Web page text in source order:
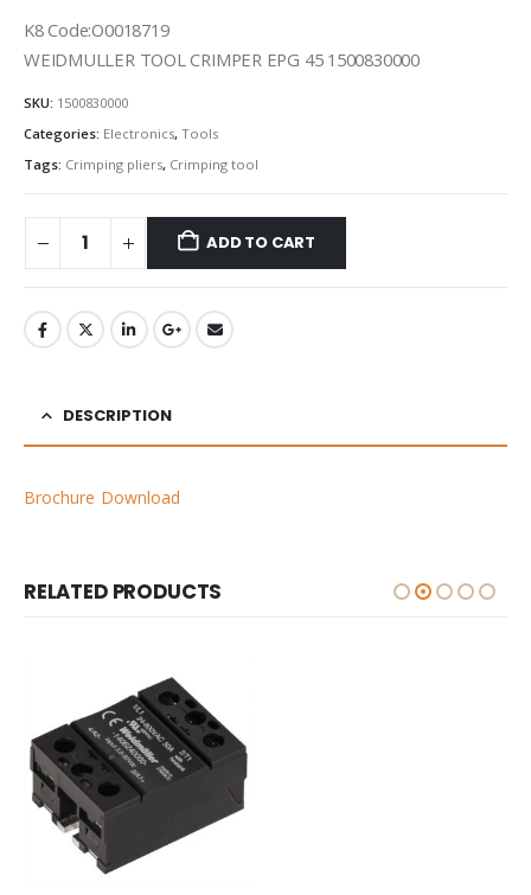
K8 Code:O0018719
WEIDMULLER TOOL CRIMPER EPG 45 1500830000
SKU: 1500830000
Categories: Electronics, Tools
Tags: Crimping pliers, Crimping tool
ADD TO CART
DESCRIPTION
Brochure Download
RELATED PRODUCTS